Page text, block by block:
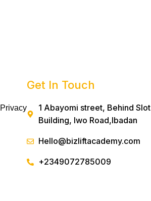
Privacy
Get In Touch
1 Abayomi street, Behind Slot
Building, Iwo Road,Ibadan
Hello@bizliftacademy.com
+2349072785009